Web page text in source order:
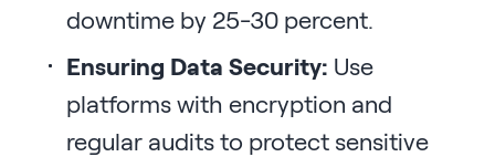
downtime by 25-30 percent.
Ensuring Data Security: Use
platforms with encryption and
regular audits to protect sensitive